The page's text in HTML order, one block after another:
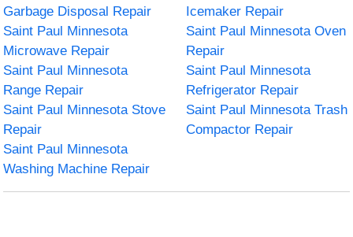
Garbage Disposal Repair
Icemaker Repair
Saint Paul Minnesota
Microwave Repair
Saint Paul Minnesota Oven
Repair
Saint Paul Minnesota
Range Repair
Saint Paul Minnesota
Refrigerator Repair
Saint Paul Minnesota Stove
Repair
Saint Paul Minnesota Trash
Compactor Repair
Saint Paul Minnesota
Washing Machine Repair